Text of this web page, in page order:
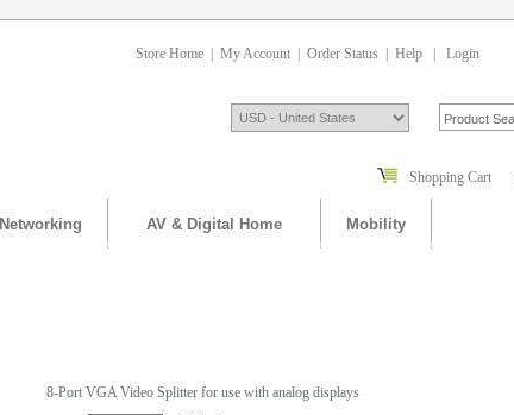
Store Home My Account Order Status Help Login
Shopping Cart
Networking AV & Digital Home Mobility
8-Port VGA Video Splitter for use with analog displays